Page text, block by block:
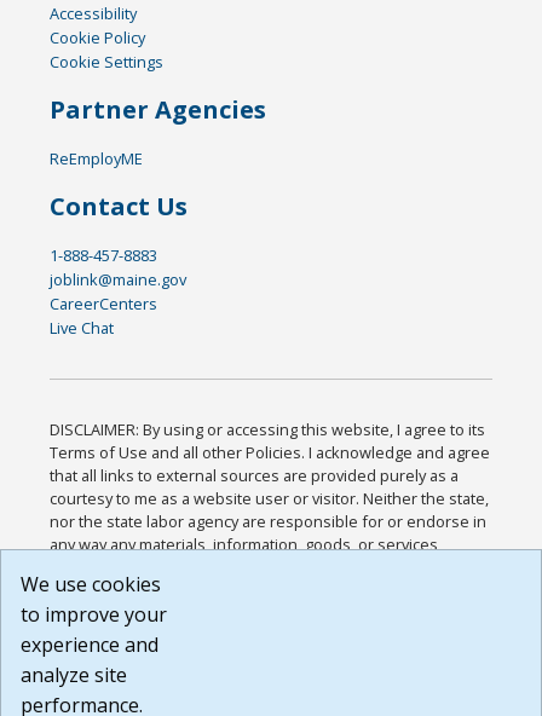
Accessibility
Cookie Policy
Cookie Settings
Partner Agencies
ReEmployME
Contact Us
1-888-457-8883
joblink@maine.gov
CareerCenters
Live Chat
DISCLAIMER: By using or accessing this website, I agree to its
Terms of Use and all other Policies. I acknowledge and agree
that all links to external sources are provided purely as a
courtesy to me as a website user or visitor. Neither the state,
nor the state labor agency are responsible for or endorse in
any way any materials, information, goods, or services
or any other practices of such sites. I acknowledge and
agree that the Terms of Use and all other Policies for this
Website are available to me, and I have read the
Build: 185cbd2bac10e1bc83ab283352c24c0a9f3fd098 ,
1.131
We use cookies
to improve your
experience and
analyze site
performance.